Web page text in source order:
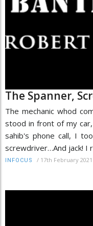
The Spanner,
The mechanic whod
stood in front of my
sahib's phone call, I
screwdriver…And jack! I
INFOCUS / 17th February 2021